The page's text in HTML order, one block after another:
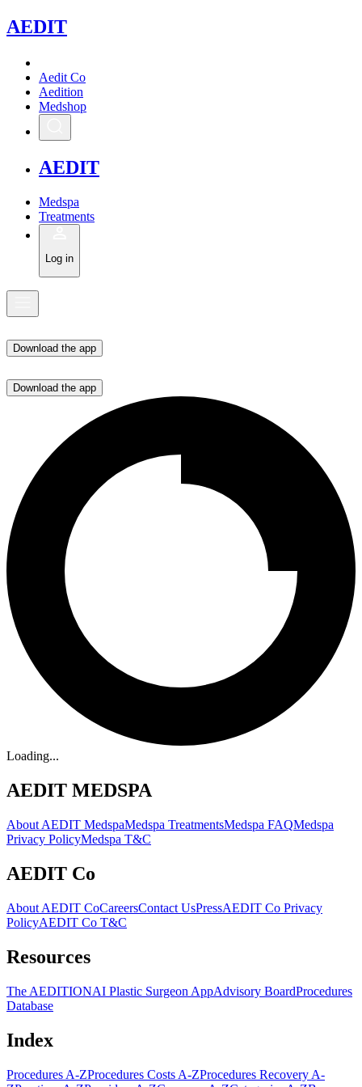
AEDIT
Aedit Co
Aedition
Medshop
AEDIT
Medspa
Treatments
Log in
Download the app
Download the app
Loading...
AEDIT MEDSPA
About AEDIT MedspaMedspa TreatmentsMedspa FAQMedspa
Privacy PolicyMedspa T&C
AEDIT Co
About AEDIT CoCareersContact UsPressAEDIT Co Privacy
PolicyAEDIT Co T&C
Resources
The AEDITIONAI Plastic Surgeon AppAdvisory BoardProcedures
Database
Index
Procedures A-ZProcedures Costs A-ZProcedures Recovery A-